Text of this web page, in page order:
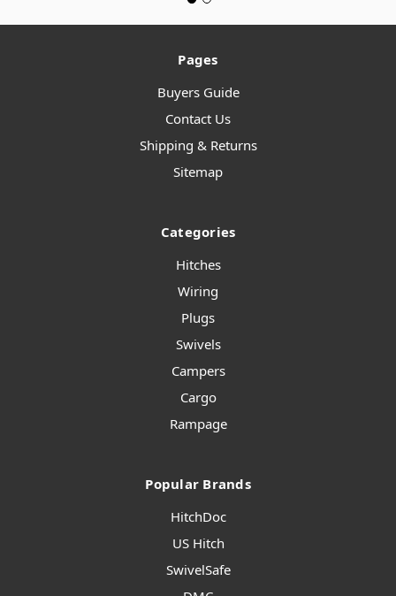
Pages
Buyers Guide
Contact Us
Shipping & Returns
Sitemap
Categories
Hitches
Wiring
Plugs
Swivels
Campers
Cargo
Rampage
Popular Brands
HitchDoc
US Hitch
SwivelSafe